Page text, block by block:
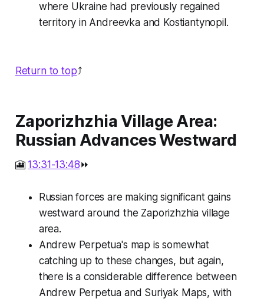
where Ukraine had previously regained
territory in Andreevka and Kostiantynopil.
Return to top⤴️
Zaporizhzhia Village Area:
Russian Advances Westward
🎦13:31-13:48⏩
Russian forces are making significant gains
westward around the Zaporizhzhia village
area.
Andrew Perpetua's map is somewhat
catching up to these changes, but again,
there is a considerable difference between
Andrew Perpetua and Suriyak Maps, with